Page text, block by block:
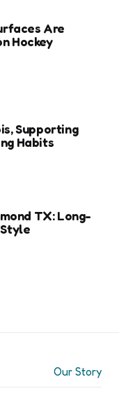
Are
Hockey
Supporting
Habits
TX: Long-
Our Story